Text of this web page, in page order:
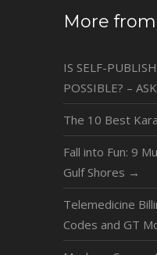
More
IS SELF-
POSSIBLE? –
The 10 Best
Fall into Fun: 9
Gulf Shores →
Telemedicine
Codes and GT